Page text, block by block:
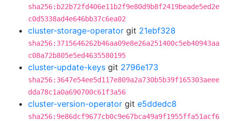
sha256:b22b72fd406e11b2f9e80d9b8f2419beade5ed2e
c0d5338ad4e646bb37c6ea02
cluster-storage-operator git 21ebf328
sha256:3715646262b46aa09e8e26a251400c5eb40943aa
c08a72b805e5ed4635580195
cluster-update-keys git 2796e173
sha256:3647e54ee5d117e809a2a730b5b39f165303aeee
dda78c1a0a690700c61f3a56
cluster-version-operator git e5ddedc8
sha256:9e86dcf9677cb0c9e67bca49a9f1955ffa51acf6